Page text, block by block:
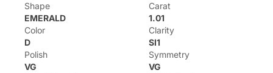
Shape
EMERALD
Carat
1.01
Color
D
Clarity
SI1
Polish
VG
Symmetry
VG